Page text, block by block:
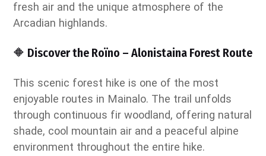
fresh air and the unique atmosphere of the
Arcadian highlands.
🔶 Discover the Roïno – Alonistaina Forest Route
This scenic forest hike is one of the most
enjoyable routes in Mainalo. The trail unfolds
through continuous fir woodland, offering natural
shade, cool mountain air and a peaceful alpine
environment throughout the entire hike.